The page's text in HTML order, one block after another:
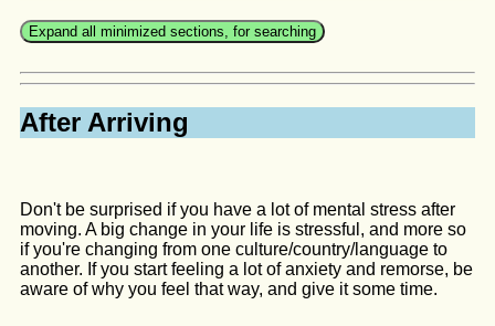
After Arriving
Don't be surprised if you have a lot of mental stress after
moving. A big change in your life is stressful, and more so
if you're changing from one culture/country/language to
another. If you start feeling a lot of anxiety and remorse, be
aware of why you feel that way, and give it some time.